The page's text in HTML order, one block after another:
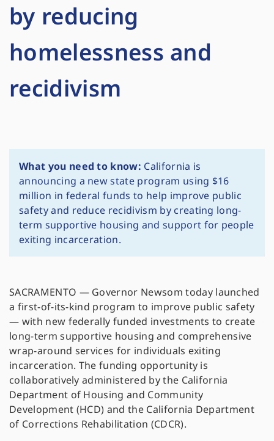
by reducing
homelessness and
recidivism
What you need to know: California is
announcing a new state program using $16
million in federal funds to help improve public
safety and reduce recidivism by creating long-
term supportive housing and support for people
exiting incarceration.
SACRAMENTO — Governor Newsom today launched
a first-of-its-kind program to improve public safety
— with new federally funded investments to create
long-term supportive housing and comprehensive
wrap-around services for individuals exiting
incarceration. The funding opportunity is
collaboratively administered by the California
Department of Housing and Community
Development (HCD) and the California Department
of Corrections Rehabilitation (CDCR).